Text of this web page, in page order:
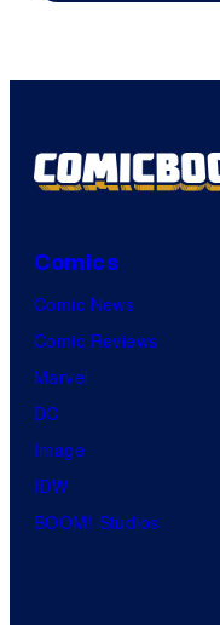
Comics
Comic News
Comic Reviews
Marvel
DC
Image
IDW
BOOM! Studios